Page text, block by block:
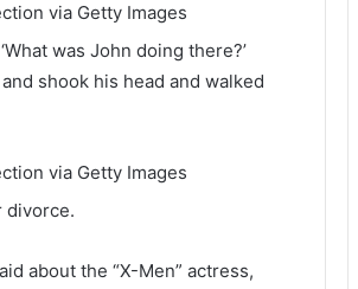
via Getty Images
was John doing there?’
shook his head and walked
via Getty Images
divorce.
about the “X-Men” actress,